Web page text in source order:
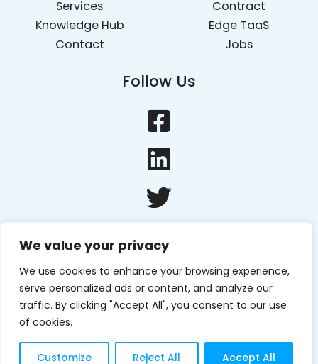
We value your privacy
We use cookies to enhance your browsing experience,
serve personalized ads or content, and analyze our
traffic. By clicking "Accept All", you consent to our use
of cookies.
Customize Reject All Accept All
Privacy Policy. Website by Create 8
Services
Knowledge Hub
Contact
Contract
Edge TaaS
Jobs
Follow Us